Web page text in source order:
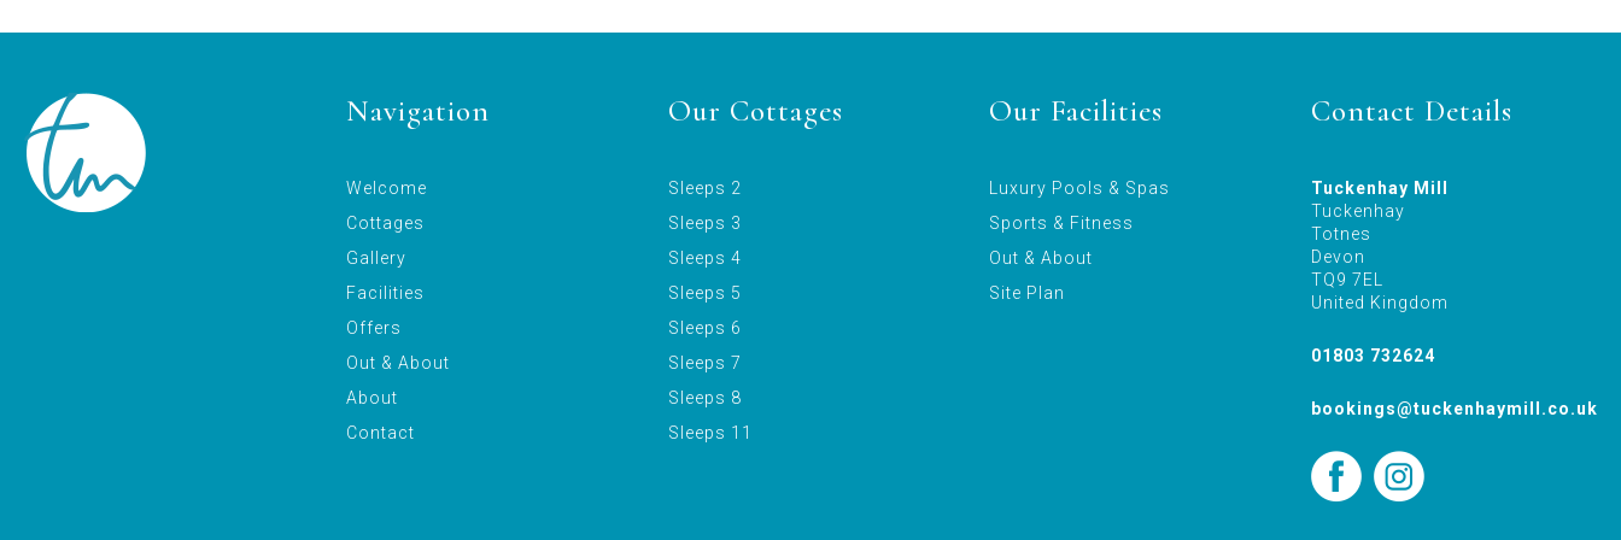
Navigation
Welcome
Cottages
Gallery
Facilities
Offers
Out & About
About
Contact
Our Cottages
Sleeps 2
Sleeps 3
Sleeps 4
Sleeps 5
Sleeps 6
Sleeps 7
Sleeps 8
Sleeps 11
Our Facilities
Luxury Pools & Spas
Sports & Fitness
Out & About
Site Plan
Contact Details
Tuckenhay Mill
Tuckenhay
Totnes
Devon
TQ9 7EL
United Kingdom
01803 732624
bookings@tuckenhaymill.co.uk